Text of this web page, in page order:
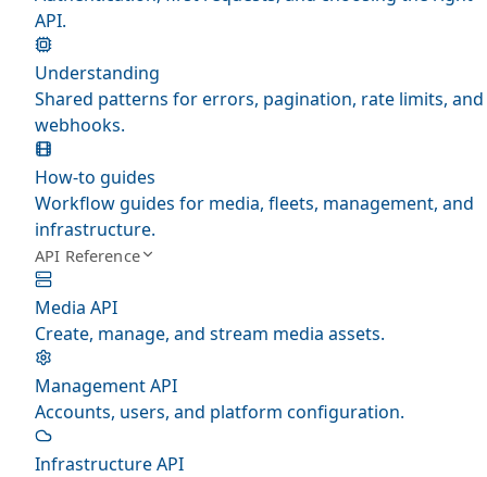
API.
Understanding
Shared patterns for errors, pagination, rate limits, and
webhooks.
How-to guides
Workflow guides for media, fleets, management, and
infrastructure.
API Reference
Media API
Create, manage, and stream media assets.
Management API
Accounts, users, and platform configuration.
Infrastructure API